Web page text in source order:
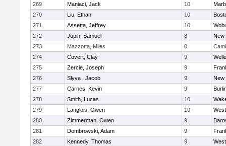
269
Maniaci, Jack 10
270
Liu, Ethan 10
271
Assetta, Jeffrey 10
272
Jupin, Samuel 8
New
273
Mazzotta, Miles 0
274
Covert, Clay 9
275
Zercie, Joseph 9
276
Slyva , Jacob 9
New
277
Carnes, Kevin 9
278
Smith, Lucas 10
279
Langlois, Owen 10
280
Zimmerman, Owen 9
281
Dombrowski, Adam 9
282
Kennedy, Thomas 9